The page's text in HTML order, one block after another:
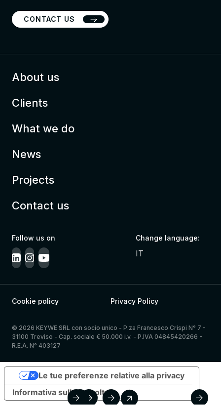
CONTACT US
About us
Clients
What we do
News
Projects
Contact us
Follow us on Change language:
IT
Cookie policy Privacy Policy
© 2026 KEYWE SRL con socio unico - P.za Francesco Crispi N° 7 -
31100 Treviso - Cap. sociale € 50.000 i.v. - P.IVA 04845420266 -
R.E.A. N° 403127
Informativa sulla raccolta
Le tue preferenze relative alla privacy